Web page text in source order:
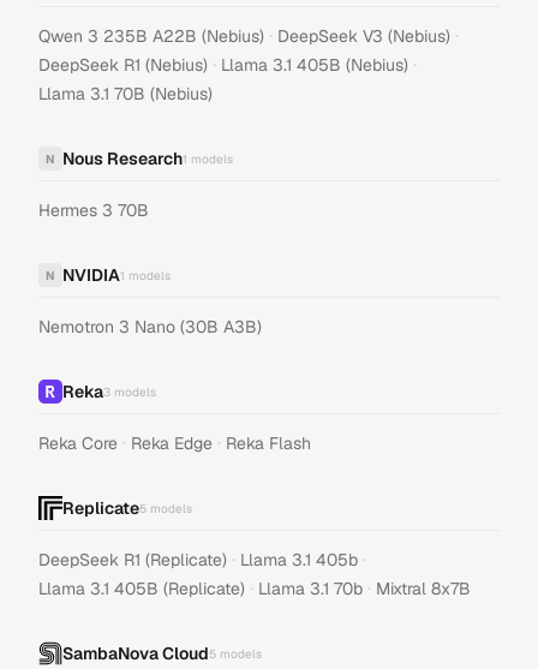
Qwen 3 235B A22B (Nebius) · DeepSeek V3 (Nebius) ·
DeepSeek R1 (Nebius) · Llama 3.1 405B (Nebius) ·
Llama 3.1 70B (Nebius)
N Nous Research1 models
Hermes 3 70B
N NVIDIA1 models
Nemotron 3 Nano (30B A3B)
Reka3 models
Reka Core · Reka Edge · Reka Flash
Replicate5 models
DeepSeek R1 (Replicate) · Llama 3.1 405b ·
Llama 3.1 405B (Replicate) · Llama 3.1 70b · Mixtral 8x7B
SambaNova Cloud5 models